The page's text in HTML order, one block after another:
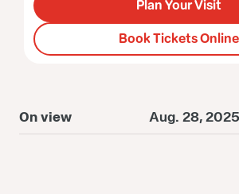
Plan Your Visit
Book Tickets Online
On view Aug. 28,